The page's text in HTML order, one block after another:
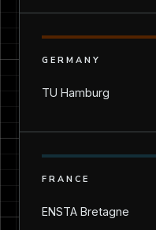
GERMANY
TU Hamburg
FRANCE
ENSTA Bretagne